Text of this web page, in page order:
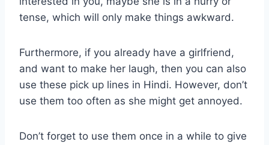
tense, which will only make things awkward.
Furthermore, if you already have a girlfriend,
and want to make her laugh, then you can also
use these pick up lines in Hindi. However, don’t
use them too often as she might get annoyed.
Don’t forget to use them once in a while to give